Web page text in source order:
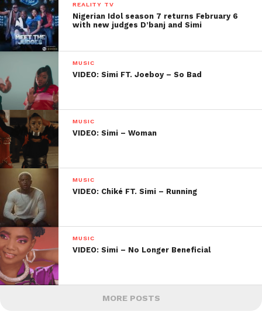
REALITY TV
Nigerian Idol season 7 returns February 6
with new judges D’banj and Simi
MUSIC
VIDEO: Simi FT. Joeboy – So Bad
MUSIC
VIDEO: Simi – Woman
MUSIC
VIDEO: Chiké FT. Simi – Running
MUSIC
VIDEO: Simi – No Longer Beneficial
MORE POSTS